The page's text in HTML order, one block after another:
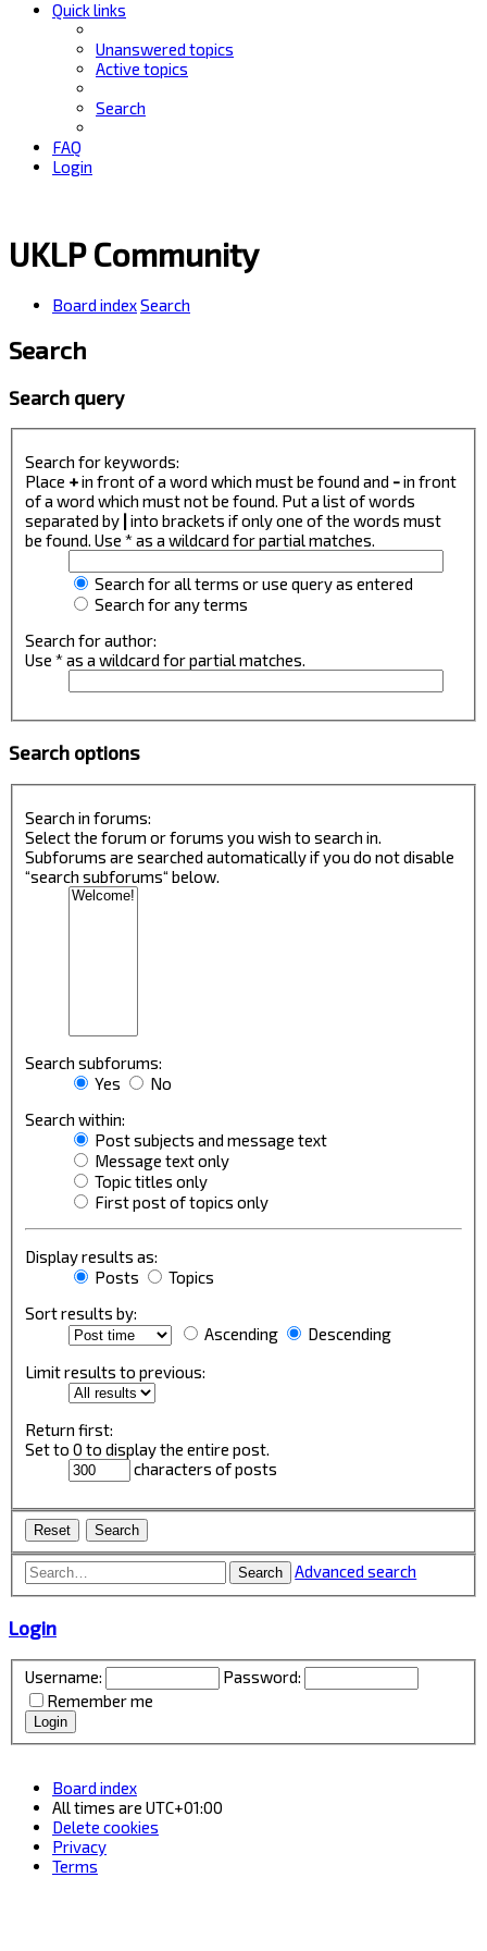
Quick links
Unanswered topics
Active topics
Search
FAQ
Login
UKLP Community
Board indexSearch
Search
Search query
Search for keywords:
Place +in front of a word which must be found and -in front
of a word which must not be found. Put a list of words
separated by into brackets if only one of the words must
be found. Use * as a wildcard for partial matches.
Search for all terms or use query as entered
Search for any terms
Search for author:
Use * as a wildcard for partial matches.
Search options
Search in forums:
Select the forum or forums you wish to search in.
Subforums are searched automatically if you do not disable
“search subforums“ below.
Search subforums:
Yes
No
Search within:
Post subjects and message text
Message text only
Topic titles only
First post of topics only
Display results as:
Posts
Topics
Sort results by:
Ascending
Descending
Limit results to previous:
Return first:
Set to 0 to display the entire post.
characters of posts
Search Advanced search
Login
Username:
Password:
Remember me
Board index
All times are UTC+01:00
Delete cookies
Privacy
Terms